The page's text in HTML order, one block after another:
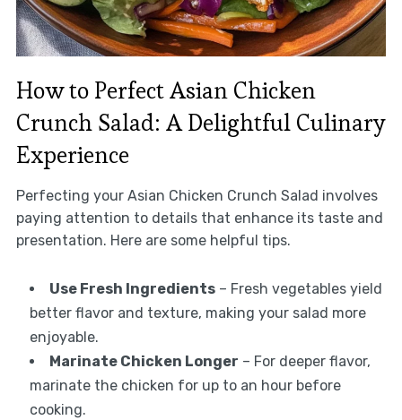
How to Perfect Asian Chicken
Crunch Salad: A Delightful Culinary
Experience
Perfecting your Asian Chicken Crunch Salad involves
paying attention to details that enhance its taste and
presentation. Here are some helpful tips.
Use Fresh Ingredients– Fresh vegetables yield
better flavor and texture, making your salad more
enjoyable.
Marinate Chicken Longer – For deeper flavor,
marinate the chicken for up to an hour before
cooking.